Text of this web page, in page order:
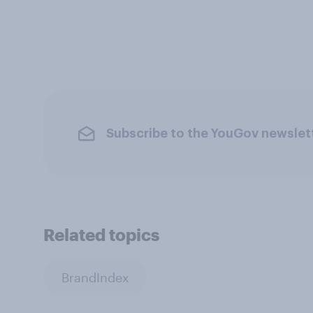
Subscribe to the YouGov
Related topics
BrandIndex